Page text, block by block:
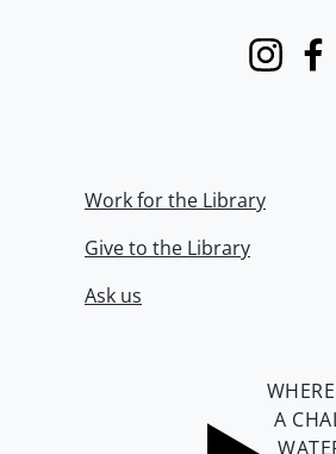
Instagram
Work for the Library
Give to the Library
Ask us
A